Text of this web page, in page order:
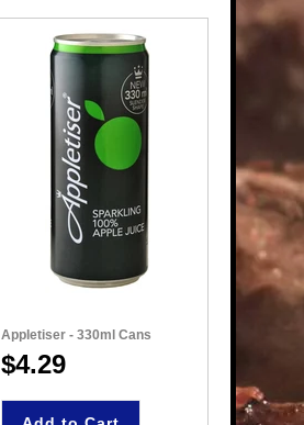
Appletiser - 330ml Cans
$4.29